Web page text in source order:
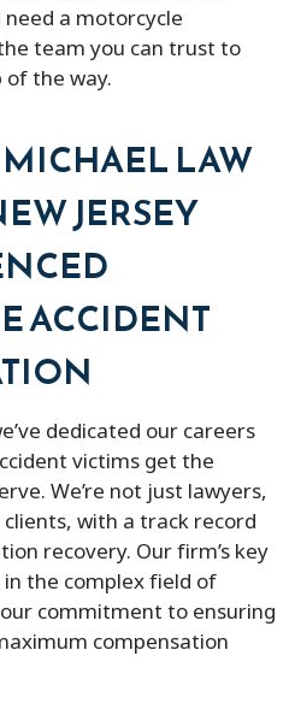
a motorcycle
team you can trust to
the way.
MICHAEL LAW
JERSEY
ACCIDENT
dedicated our careers
victims get the
We’re not just lawyers,
with a track record
recovery. Our firm’s key
the complex field of
commitment to ensuring
compensation